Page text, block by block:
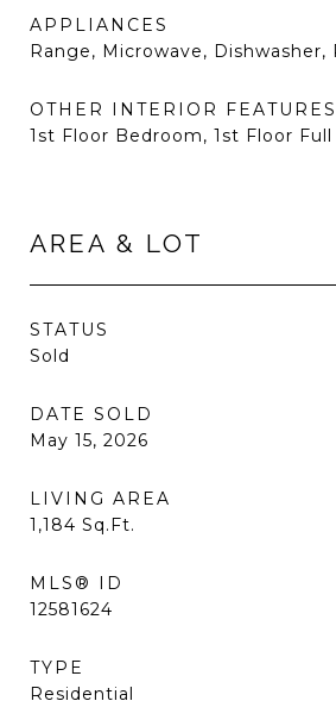
APPLIANCES
Range, Microwave, Dishwasher,
OTHER INTERIOR FEATURES
1st Floor Bedroom, 1st Floor
AREA & LOT
STATUS
Sold
DATE SOLD
May 15, 2026
LIVING AREA
1,184 Sq.Ft.
MLS® ID
12581624
TYPE
Residential